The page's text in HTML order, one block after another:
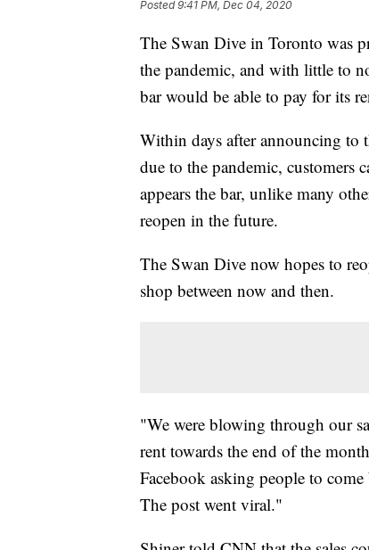
Posted9:41 PM, Dec 04, 2020
The Swan Dive in Toronto was
the pandemic, and with little to
bar would be able to pay for its
Within days after announcing to
due to the pandemic, customers
appears the bar, unlike many
reopen in the future.
The Swan Dive now hopes to
shop between now and then.
"We were blowing through our
rent towards the end of the
Facebook asking people to
The post went viral."